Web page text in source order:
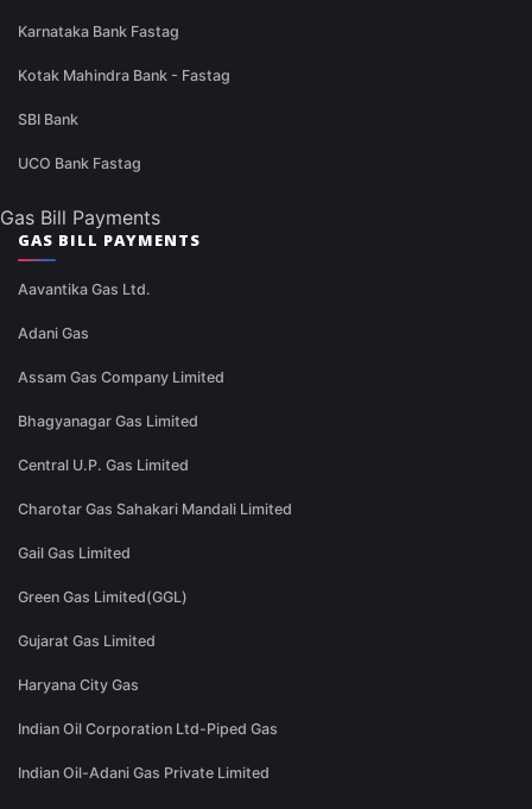
Karnataka Bank Fastag
Kotak Mahindra Bank - Fastag
SBI Bank
UCO Bank Fastag
Gas Bill Payments
GAS BILL PAYMENTS
Aavantika Gas Ltd.
Adani Gas
Assam Gas Company Limited
Bhagyanagar Gas Limited
Central U.P. Gas Limited
Charotar Gas Sahakari Mandali Limited
Gail Gas Limited
Green Gas Limited(GGL)
Gujarat Gas Limited
Haryana City Gas
Indian Oil Corporation Ltd-Piped Gas
Indian Oil-Adani Gas Private Limited